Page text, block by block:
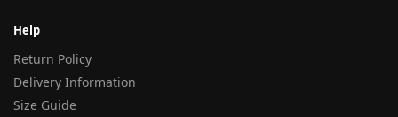
Help
Return Policy
Delivery Information
Size Guide